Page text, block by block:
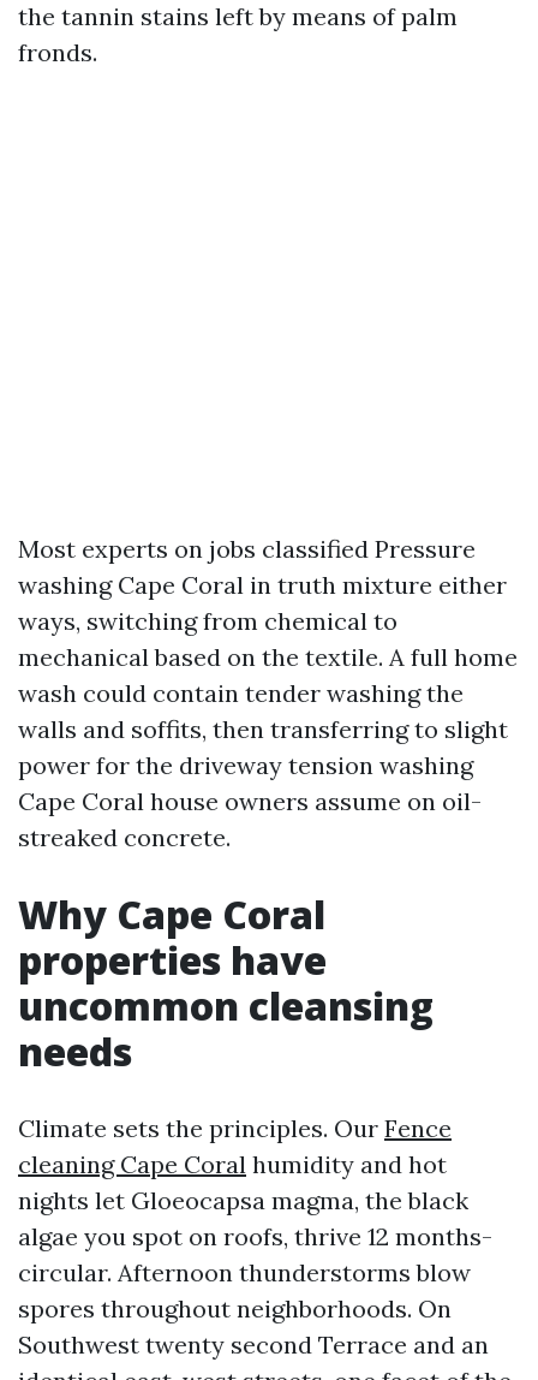
the tannin stains left by means of palm
fronds.
Most experts on jobs classified Pressure
washing Cape Coral in truth mixture either
ways, switching from chemical to
mechanical based on the textile. A full home
wash could contain tender washing the
walls and soffits, then transferring to slight
power for the driveway tension washing
Cape Coral house owners assume on oil-
streaked concrete.
Why Cape Coral
properties have
uncommon cleansing
needs
Climate sets the principles. Our Fence
cleaning Cape Coral humidity and hot
nights let Gloeocapsa magma, the black
algae you spot on roofs, thrive 12 months-
circular. Afternoon thunderstorms blow
spores throughout neighborhoods. On
Southwest twenty second Terrace and an